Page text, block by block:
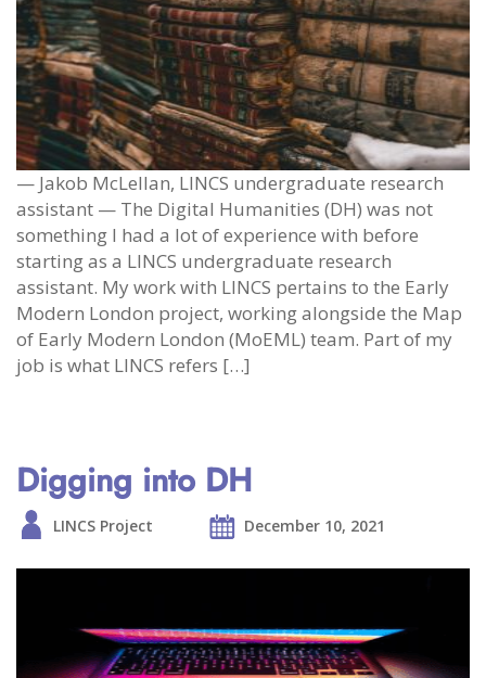
— Jakob McLellan, LINCS undergraduate research
assistant — The Digital Humanities (DH) was not
something I had a lot of experience with before
starting as a LINCS undergraduate research
assistant. My work with LINCS pertains to the Early
Modern London project, working alongside the Map
of Early Modern London (MoEML) team. Part of my
job is what LINCS refers […]
Digging into DH
LINCS Project December 10, 2021